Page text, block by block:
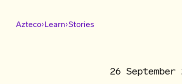
Azteco›Learn›Stories
26 September